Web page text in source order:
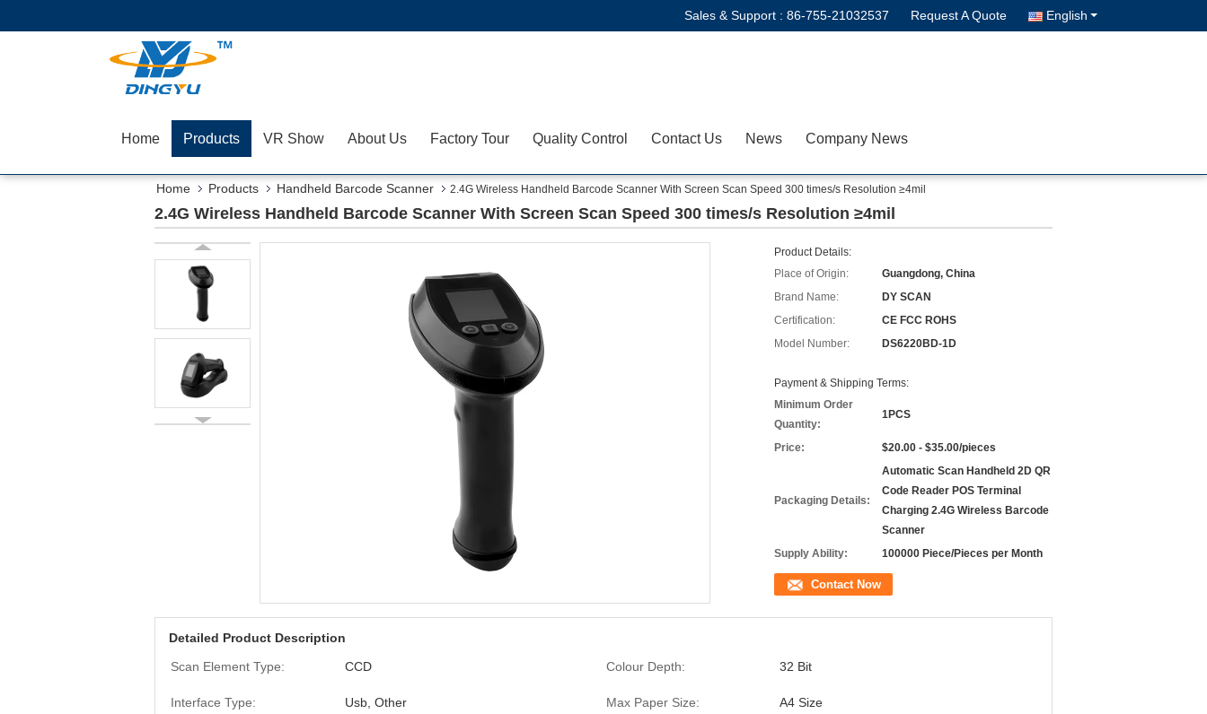
Sales & Support : 86-755-21032537 Request A Quote English
Home Products VR Show About Us Factory Tour Quality Control Contact Us News Company News
Home Products Handheld Barcode Scanner 2.4G Wireless Handheld Barcode Scanner With Screen Scan Speed 300 times/s Resolution ≥4mil
2.4G Wireless Handheld Barcode Scanner With Screen Scan Speed 300 times/s Resolution ≥4mil
Product Details:
Place of Origin:
Guangdong, China
Brand Name:
DY SCAN
Certification:
CE FCC ROHS
Model Number:
DS6220BD-1D
Payment & Shipping Terms:
Minimum Order
Quantity:
1PCS
Price: $20.00 - $35.00/pieces
Packaging Details:
Automatic Scan Handheld 2D QR
Code Reader POS Terminal
Charging 2.4G Wireless Barcode
Scanner
Supply Ability:
100000 Piece/Pieces per Month
Contact Now
Detailed Product Description
Scan Element Type:
CCD Colour Depth: 32 Bit
Interface Type: Usb, Other Max Paper Size: A4 Size